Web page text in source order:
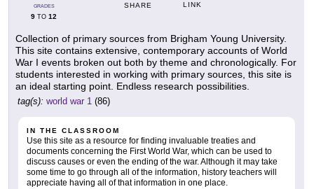
GRADES
9 TO 12
SHARE LINK
Collection of primary sources from Brigham Young University.
This site contains extensive, contemporary accounts of World
War I events broken out both by theme and chronologically. For
students interested in working with primary sources, this site is
an ideal starting point. Endless research possibilities.
tag(s): world war 1 (86)
IN THE CLASSROOM
Use this site as a resource for finding invaluable treaties and
documents concerning the First World War, which can be used to
discuss causes or even the ending of the war. Although it may take
some time to go through all of the information, history teachers will
appreciate having all of that information in one place.